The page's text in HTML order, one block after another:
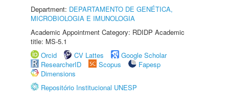
Department: DEPARTAMENTO DE GENÉTICA,
MICROBIOLOGIA E IMUNOLOGIA
Academic Appointment Category: RDIDP Academic
title: MS-5.1
Orcid
CV Lattes
Google Scholar
ResearcherID
Scopus
Fapesp
Dimensions
Repositório Institucional UNESP